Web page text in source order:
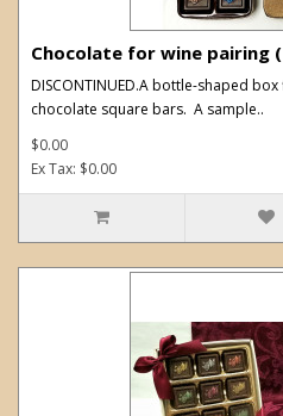
Chocolate for wine pairing
DISCONTINUED.A bottle-shaped
chocolate square bars. A sample..
$0.00
Ex Tax: $0.00